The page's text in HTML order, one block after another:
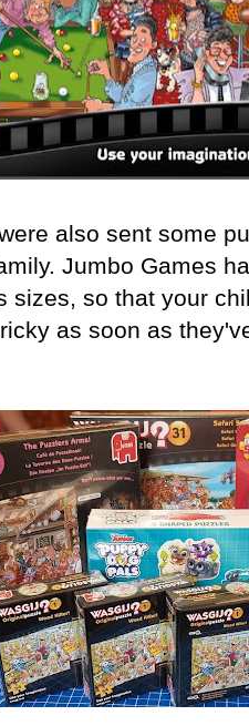
also sent some
Jumbo Games
sizes, so that your
as soon as